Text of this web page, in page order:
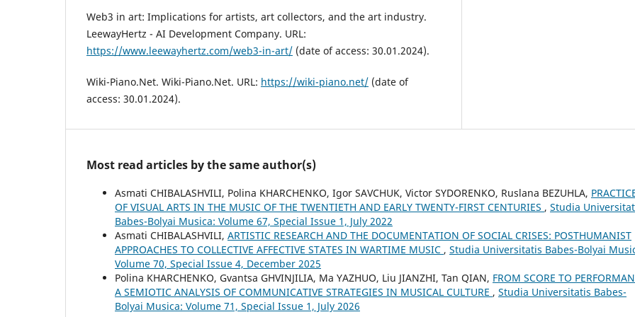
Web3 in art: Implications for artists, art collectors, and the art industry.
LeewayHertz - AI Development Company. URL:
https://www.leewayhertz.com/web3-in-art/ (date of access: 30.01.2024).
Wiki-Piano.Net. Wiki-Piano.Net. URL: https://wiki-piano.net/ (date of
access: 30.01.2024).
Most read articles by the same author(s)
Asmati CHIBALASHVILI, Polina KHARCHENKO, Igor SAVCHUK, Victor SYDORENKO, Ruslana BEZUHLA,
OF VISUAL ARTS IN THE MUSIC OF THE TWENTIETH AND EARLY TWENTY-FIRST CENTURIES , Studia
Babes-Bolyai Musica: Volume 67, Special Issue 1, July 2022
Asmati CHIBALASHVILI, ARTISTIC RESEARCH AND THE DOCUMENTATION OF SOCIAL CRISES: POSTHUMANIST
APPROACHES TO COLLECTIVE AFFECTIVE STATES IN WARTIME MUSIC , Studia Universitatis Babes-Bolyai
Volume 70, Special Issue 4, December 2025
Polina KHARCHENKO, Gvantsa GHVINJILIA, Ma YAZHUO, Liu JIANZHI, Tan QIAN, FROM SCORE TO
A SEMIOTIC ANALYSIS OF COMMUNICATIVE STRATEGIES IN MUSICAL CULTURE , Studia Universitatis Babes-
Bolyai Musica: Volume 71, Special Issue 1, July 2026